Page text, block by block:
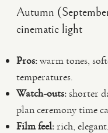
Autumn
cinematic light
Pros:warm tones,
temperatures.
Watch-outs:shorter
plan ceremony time
Film feel:rich,